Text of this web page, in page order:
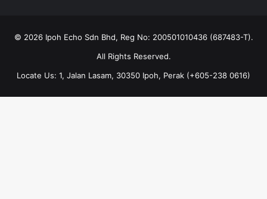
© 2026 Ipoh Echo Sdn Bhd, Reg No: 200501010436 (687483-T).
All Rights Reserved.
Locate Us: 1, Jalan Lasam, 30350 Ipoh, Perak (+605-238 0616)